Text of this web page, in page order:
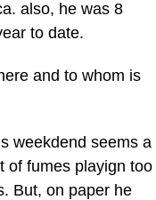
also, he was 8
to date.
and to whom is
weekdend seems a
of fumes playign too
But, on paper he